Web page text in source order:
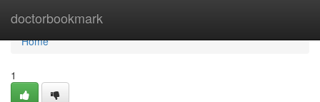
doctorbookmark
Home
Home
1